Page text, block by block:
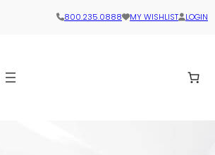
800.235.0888 MY WISHLIST LOGIN